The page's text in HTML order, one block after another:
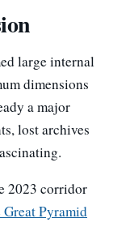
large internal
dimensions
a major
lost archives
2023 corridor
Pyramid